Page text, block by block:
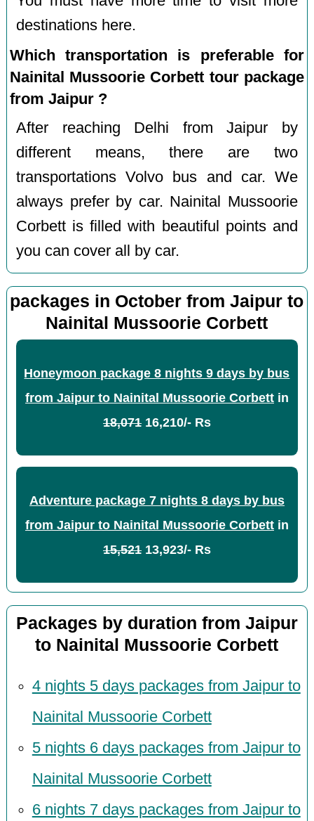
destinations here.
Which transportation is preferable for
Nainital Mussoorie Corbett tour package
from Jaipur ?
After reaching Delhi from Jaipur by
different means, there are two
transportations Volvo bus and car. We
always prefer by car. Nainital Mussoorie
Corbett is filled with beautiful points and
you can cover all by car.
packages in October from Jaipur to
Nainital Mussoorie Corbett
Honeymoon package 8 nights 9 days by bus
from Jaipur to Nainital Mussoorie Corbettin
18,07116,210/- Rs
Adventure package 7 nights 8 days by bus
from Jaipur to Nainital Mussoorie Corbettin
15,52113,923/- Rs
Packages by duration from Jaipur
to Nainital Mussoorie Corbett
4 nights 5 days packages from Jaipur to
Nainital Mussoorie Corbett
5 nights 6 days packages from Jaipur to
Nainital Mussoorie Corbett
6 nights 7 days packages from Jaipur to